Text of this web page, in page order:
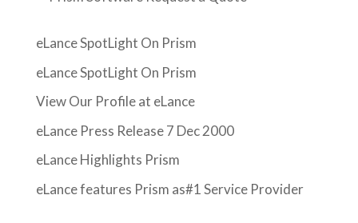
eLance SpotLight On Prism
eLance SpotLight On Prism
View Our Profile at eLance
eLance Press Release 7 Dec 2000
eLance Highlights Prism
eLance features Prism as#1 Service Provider